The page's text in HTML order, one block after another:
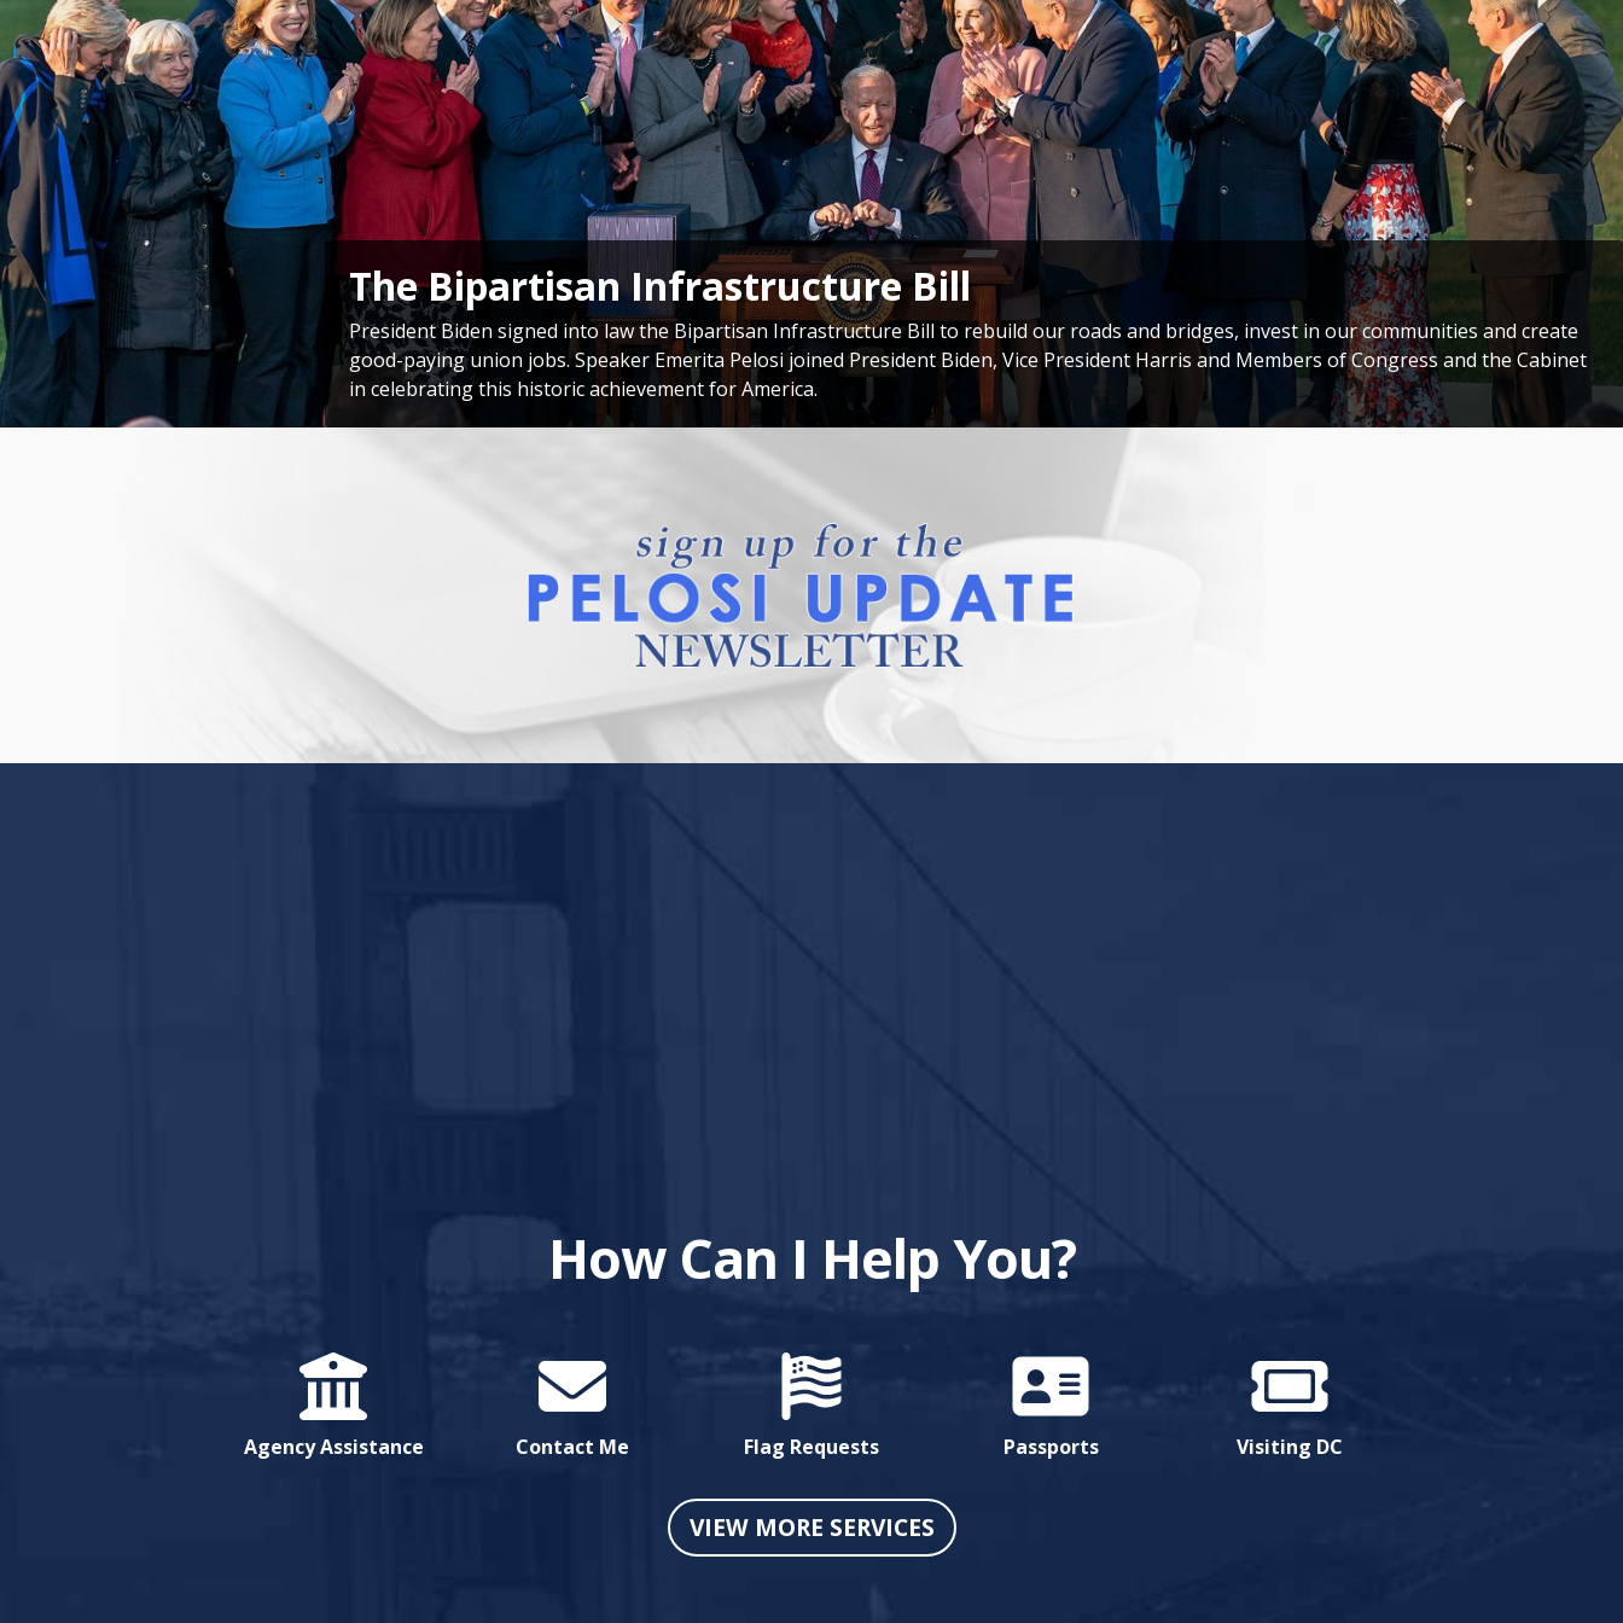
Congressional Delegation to Taiwan
Speaker Emerita Pelosi met with President of Taiwan Tsai Ing-wen during her historic Congressional Delegation to Taiwan to honor
America’s unwavering commitment to supporting Taiwan’s democracy and our solidarity with the people of Taiwan.
How Can I Help You?
Agency Assistance Contact Me Flag Requests Passports Visiting DC
VIEW MORE SERVICES